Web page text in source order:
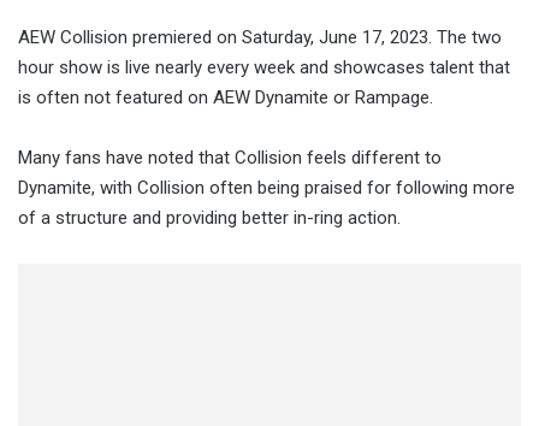
AEW Collision premiered on Saturday, June 17, 2023. The two
hour show is live nearly every week and showcases talent that
is often not featured on AEW Dynamite or Rampage.
Many fans have noted that Collision feels different to
Dynamite, with Collision often being praised for following more
of a structure and providing better in-ring action.